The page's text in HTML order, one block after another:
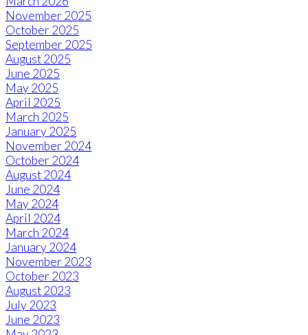
November 2025
October 2025
September 2025
August 2025
June 2025
May 2025
April 2025
March 2025
January 2025
November 2024
October 2024
August 2024
June 2024
May 2024
April 2024
March 2024
January 2024
November 2023
October 2023
August 2023
July 2023
June 2023